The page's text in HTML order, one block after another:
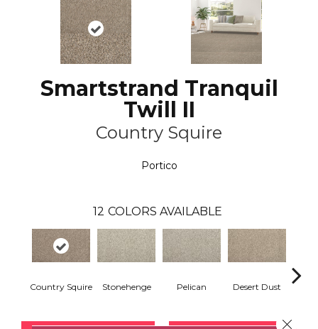
Smartstrand Tranquil
Twill II
Country Squire
Portico
12 COLORS AVAILABLE
Country Squire Stonehenge Pelican Desert Dust
Close